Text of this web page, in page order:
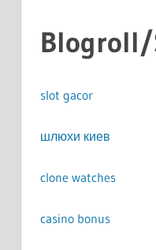
Blogroll/
slot gacor
шлюхи киев
clone watches
casino bonus